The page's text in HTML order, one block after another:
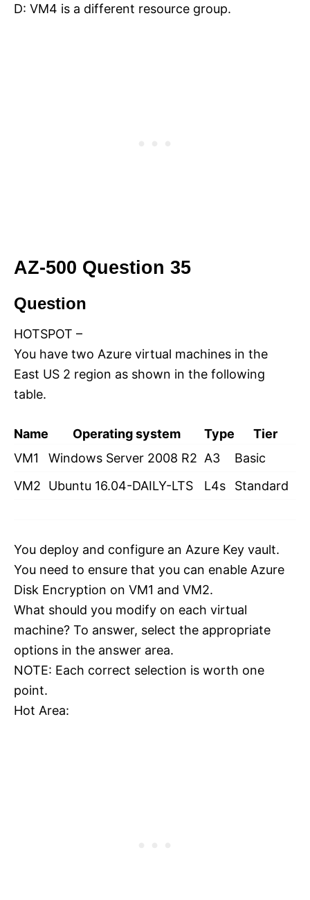
D: VM4 is a different resource group.
AZ-500 Question 35
Question
HOTSPOT –
You have two Azure virtual machines in the
East US 2 region as shown in the following
table.
Name Operating system Type
Tier
VM1
Windows Server 2008 R2 A3
Basic
VM2
Ubuntu 16.04-DAILY-LTS L4s Standard
You deploy and configure an Azure Key vault.
You need to ensure that you can enable Azure
Disk Encryption on VM1 and VM2.
What should you modify on each virtual
machine? To answer, select the appropriate
options in the answer area.
NOTE: Each correct selection is worth one
point.
Hot Area: